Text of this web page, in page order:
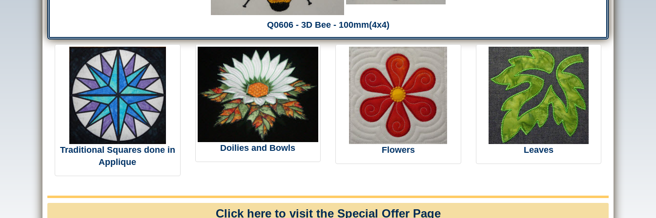
Q0606 - 3D Bee - 100mm(4x4)
Traditional Squares done in
Applique
Doilies and Bowls Flowers Leaves
Click here to visit the Special Offer Page